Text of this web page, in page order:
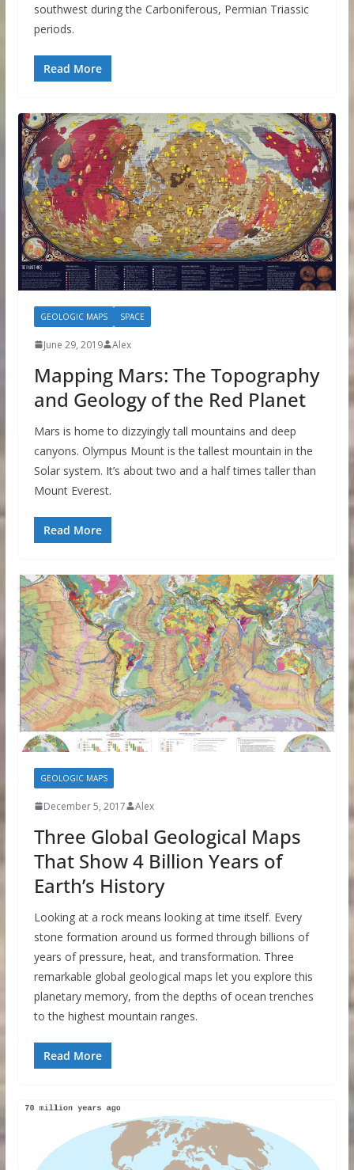
southwest during the Carboniferous, Permian Triassic
periods.
Read More
GEOLOGIC MAPS SPACE
June 29, 2019 Alex
Mapping Mars: The Topography
and Geology of the Red Planet
Mars is home to dizzyingly tall mountains and deep
canyons. Olympus Mount is the tallest mountain in the
Solar system. It’s about two and a half times taller than
Mount Everest.
Read More
GEOLOGIC MAPS
December 5, 2017 Alex
Three Global Geological Maps
That Show 4 Billion Years of
Earth’s History
Looking at a rock means looking at time itself. Every
stone formation around us formed through billions of
years of pressure, heat, and transformation. Three
remarkable global geological maps let you explore this
planetary memory, from the depths of ocean trenches
to the highest mountain ranges.
Read More